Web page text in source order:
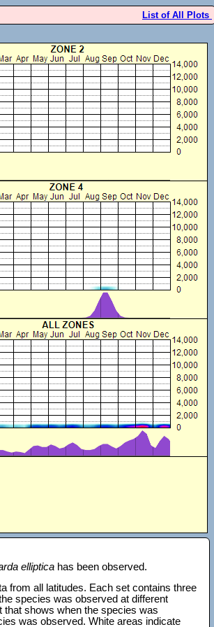
List of All Plots
elliptica has been observed.
from all latitudes. Each set contains three
species was observed at different
that shows when the species was
was observed. White areas indicate